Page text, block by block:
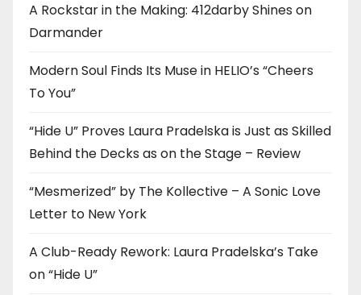
A Rockstar in the Making: 412darby Shines on
Darmander
Modern Soul Finds Its Muse in HELIO’s “Cheers
To You”
“Hide U” Proves Laura Pradelska is Just as Skilled
Behind the Decks as on the Stage – Review
“Mesmerized” by The Kollective – A Sonic Love
Letter to New York
A Club-Ready Rework: Laura Pradelska’s Take
on “Hide U”